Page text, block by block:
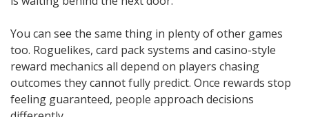
You can see the same thing in plenty of other games
too. Roguelikes, card pack systems and casino-style
reward mechanics all depend on players chasing
outcomes they cannot fully predict. Once rewards stop
feeling guaranteed, people approach decisions